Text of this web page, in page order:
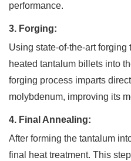
performance.
3. Forging:
Using state-of-the-art
heated tantalum billets into
forging process imparts
molybdenum, improving its
4. Final Annealing:
After forming the tantalum
final heat treatment. This